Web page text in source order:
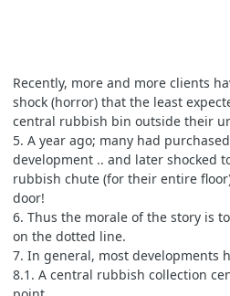
Recently, more and more clients
shock (horror) that the least
central rubbish bin outside their
5. A year ago; many had
development .. and later shocked
rubbish chute (for their entire
door!
6. Thus the morale of the story is
on the dotted line.
7. In general, most developments
8.1. A central rubbish collection